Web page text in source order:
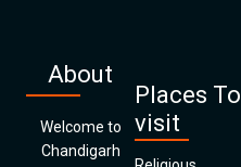
About
Welcome to
Chandigarh
Places To
visit